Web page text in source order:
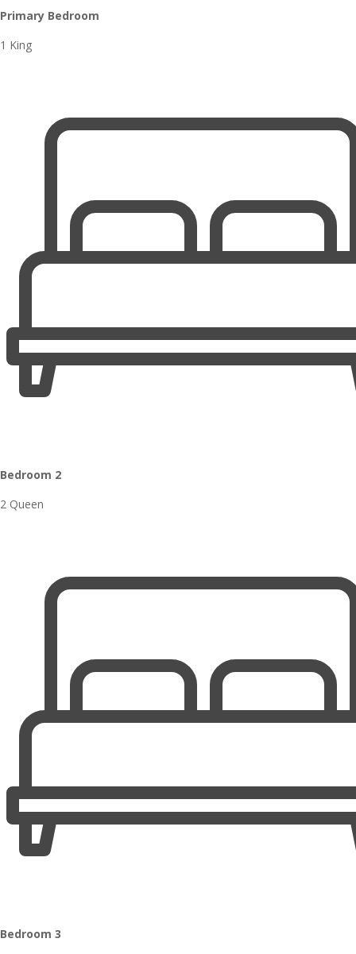
Primary Bedroom
1 King
Bedroom 2
2 Queen
Bedroom 3